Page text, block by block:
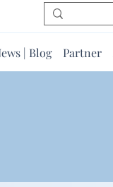
| Blog Partner